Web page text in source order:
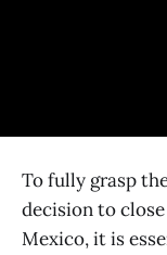
To fully grasp
decision to
Mexico, it is